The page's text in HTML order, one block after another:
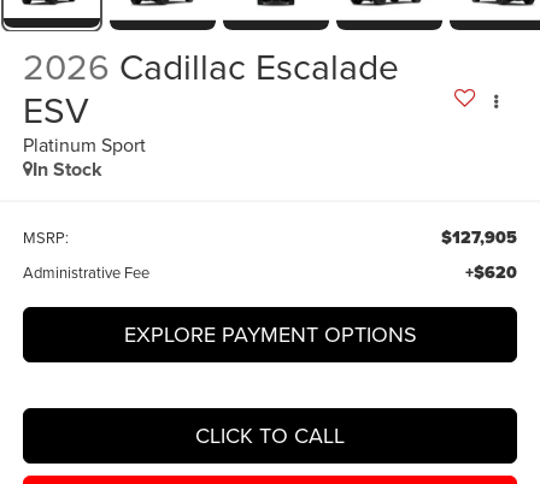
2026 Cadillac Escalade
ESV
Platinum Sport
In Stock
MSRP: $127,905
Administrative Fee +$620
EXPLORE PAYMENT OPTIONS
CLICK TO CALL